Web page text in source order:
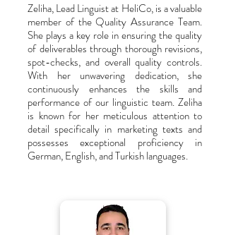
Zeliha, Lead Linguist at HeliCo, is a valuable
member of the Quality Assurance Team.
She plays a key role in ensuring the quality
of deliverables through thorough revisions,
spot-checks, and overall quality controls.
With her unwavering dedication, she
continuously enhances the skills and
performance of our linguistic team. Zeliha
is known for her meticulous attention to
detail specifically in marketing texts and
possesses exceptional proficiency in
German, English, and Turkish languages.